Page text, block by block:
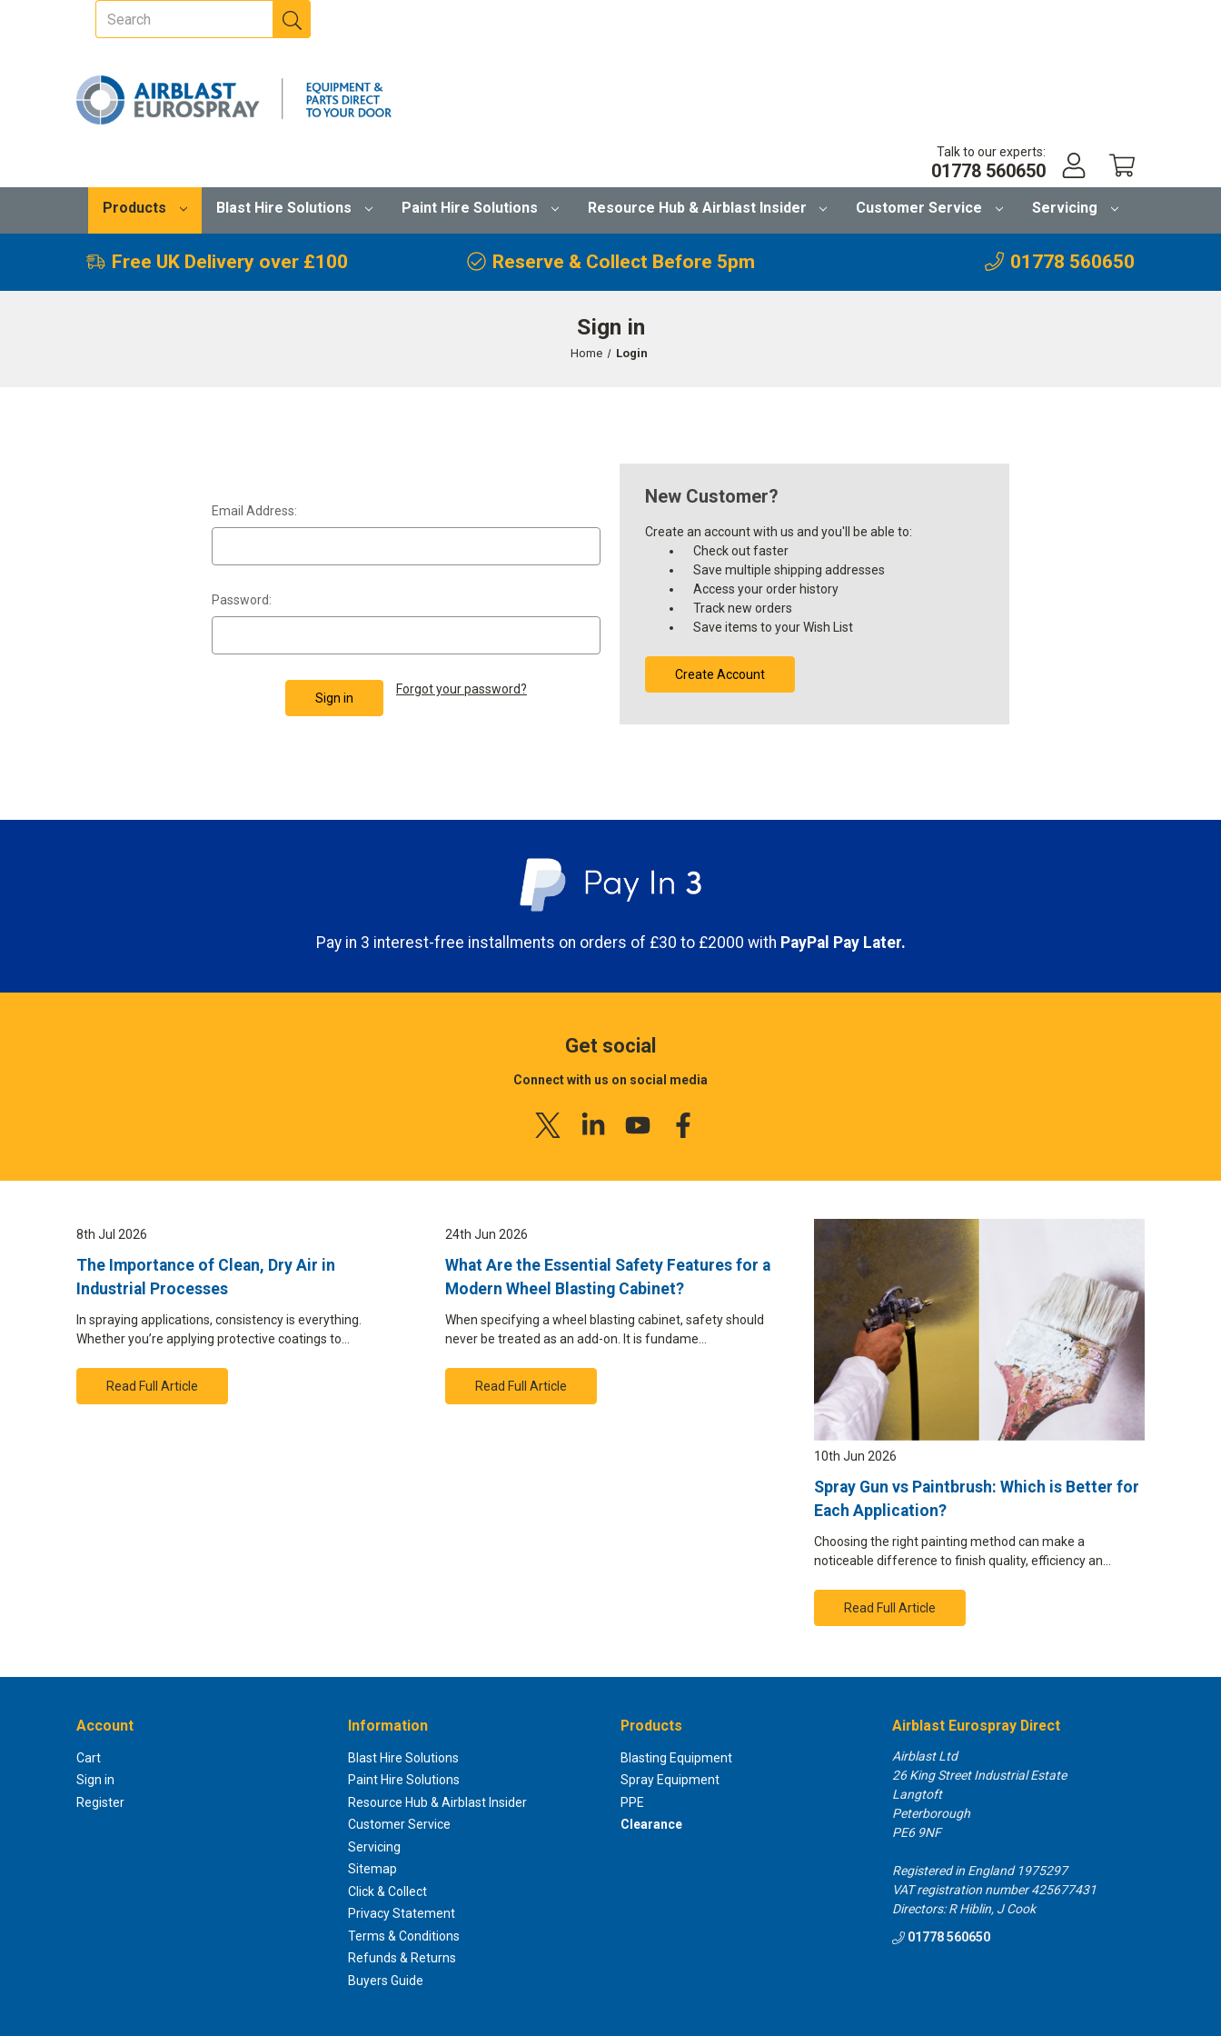
Talk to our experts:
01778 560650
Products Blast Hire Solutions Paint Hire Solutions Resource Hub & Airblast Insider Customer Service Servicing
Free UK Delivery over £100 Reserve & Collect Before 5pm 01778 560650
Sign in
Home Login
Email Address:
Password:
Forgot your password?
New Customer?
Create an account with us and you'll be able to:
Check out faster
Save multiple shipping addresses
Access your order history
Track new orders
Save items to your Wish List
Create Account
Pay in 3 interest-free installments on orders of £30 to £2000 with PayPal Pay Later.
Get social
Connect with us on social media
8th Jul 2026
The Importance of Clean, Dry Air in
Industrial Processes
In spraying applications, consistency is everything.
Whether you’re applying protective coatings to…
Read Full Article
24th Jun 2026
What Are the Essential Safety Features for a
Modern Wheel Blasting Cabinet?
When specifying a wheel blasting cabinet, safety should
never be treated as an add-on. It is fundame…
Read Full Article
10th Jun 2026
Spray Gun vs Paintbrush: Which is Better for
Each Application?
Choosing the right painting method can make a
noticeable difference to finish quality, efficiency an…
Read Full Article
Account
Cart
Sign in
Register
Information
Blast Hire Solutions
Paint Hire Solutions
Resource Hub & Airblast Insider
Customer Service
Servicing
Sitemap
Click & Collect
Privacy Statement
Terms & Conditions
Refunds & Returns
Buyers Guide
Products
Blasting Equipment
Spray Equipment
PPE
Clearance
Airblast Eurospray Direct
Airblast Ltd
26 King Street Industrial Estate
Langtoft
Peterborough
PE6 9NF
Registered in England 1975297
VAT registration number 425677431
Directors: R Hiblin, J Cook
01778 560650